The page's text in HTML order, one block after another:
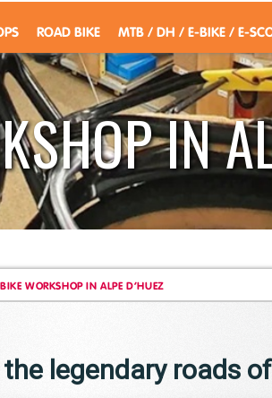
ROAD BIKE MTB / DH / E-BIKE / E-
WORKSHOP IN ALPE D’HUEZ
IN
legendary roads